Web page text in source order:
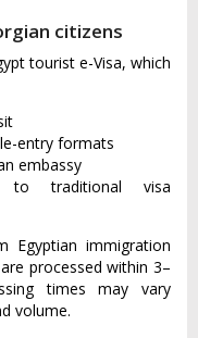
citizens
tourist e-Visa, which
entry formats
embassy
to traditional visa
Egyptian immigration
processed within 3–
times may vary
volume.